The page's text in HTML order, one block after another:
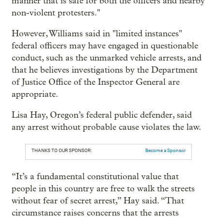
non-violent protesters."
However, Williams said in "limited instances"
federal officers may have engaged in questionable
conduct, such as the unmarked vehicle arrests, and
that he believes investigations by the Department
of Justice Office of the Inspector General are
appropriate.
Lisa Hay, Oregon’s federal public defender, said
any arrest without probable cause violates the law.
THANKS TO OUR SPONSOR: Become a Sponsor
“It’s a fundamental constitutional value that
people in this country are free to walk the streets
without fear of secret arrest,” Hay said. “That
circumstance raises concerns that the arrests